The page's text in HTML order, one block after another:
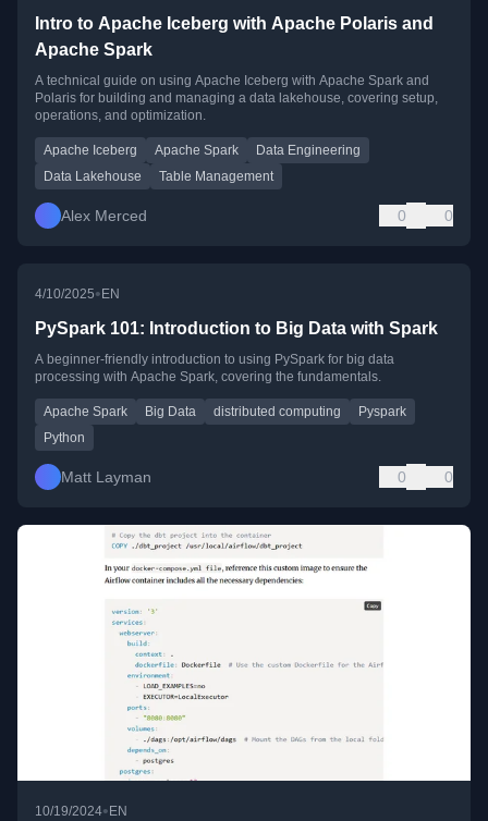
Intro to Apache Iceberg with Apache Polaris and
Apache Spark
A technical guide on using Apache Iceberg with Apache Spark and
Polaris for building and managing a data lakehouse, covering setup,
operations, and optimization.
Apache Iceberg Apache Spark
Data Engineering
Data Lakehouse
Table Management
Alex Merced 0 0
4/10/2025• EN
PySpark 101: Introduction to Big Data with Spark
A beginner-friendly introduction to using PySpark for big data
processing with Apache Spark, covering the fundamentals.
Apache Spark Big Data distributed computing
Pyspark
Python
Matt Layman 0 0
10/19/2024•EN